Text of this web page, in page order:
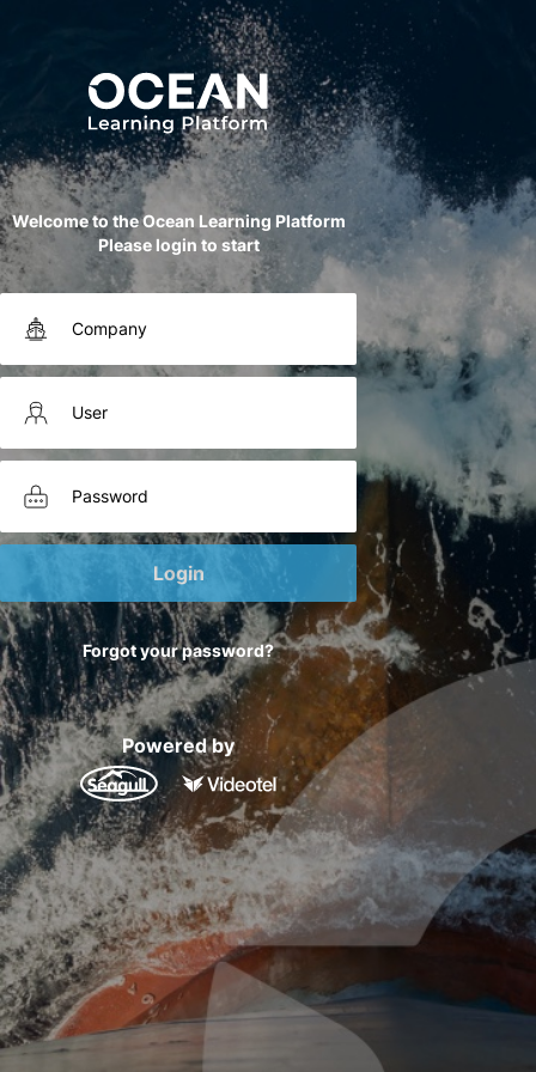
Welcome to the Ocean Learning Platform
Please login to start
Company
User
Password
Login
Forgot your password?
Powered by